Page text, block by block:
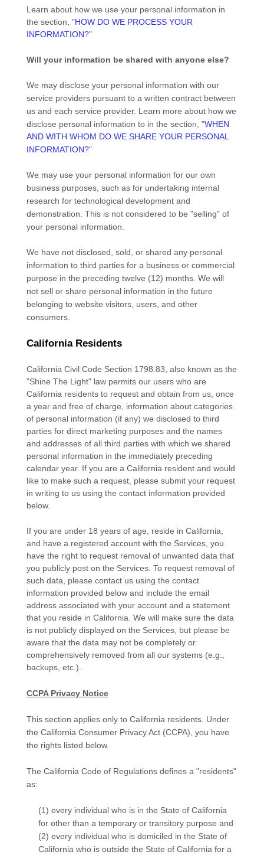
Learn about how we use your personal information in
the section, "HOW DO WE PROCESS YOUR
INFORMATION?"
Will your information be shared with anyone else?
We may disclose your personal information with our
service providers pursuant to a written contract between
us and each service provider. Learn more about how we
disclose personal information to in the section, "WHEN
AND WITH WHOM DO WE SHARE YOUR PERSONAL
INFORMATION?"
We may use your personal information for our own
business purposes, such as for undertaking internal
research for technological development and
demonstration. This is not considered to be "selling"of
your personal information.
We have not disclosed, sold, or shared any personal
information to third parties for a business or commercial
purpose in the preceding twelve (12) months. We will
not sell or share personal information in the future
belonging to website visitors, users, and other
consumers.
California Residents
California Civil Code Section 1798.83, also known as the
"Shine The Light"law permits our users who are
California residents to request and obtain from us, once
a year and free of charge, information about categories
of personal information (if any) we disclosed to third
parties for direct marketing purposes and the names
and addresses of all third parties with which we shared
personal information in the immediately preceding
calendar year. If you are a California resident and would
like to make such a request, please submit your request
in writing to us using the contact information provided
below.
If you are under 18 years of age, reside in California,
and have a registered account with the Services, you
have the right to request removal of unwanted data that
you publicly post on the Services. To request removal of
such data, please contact us using the contact
information provided below and include the email
address associated with your account and a statement
that you reside in California. We will make sure the data
is not publicly displayed on the Services, but please be
aware that the data may not be completely or
comprehensively removed from all our systems (e.g.
backups, etc.).
CCPA Privacy Notice
This section applies only to California residents. Under
the California Consumer Privacy Act (CCPA), you have
the rights listed below.
The California Code of Regulations defines a "residents"
as:
(1) every individual who is in the State of California
for other than a temporary or transitory purpose and
(2) every individual who is domiciled in the State of
California who is outside the State of California for a